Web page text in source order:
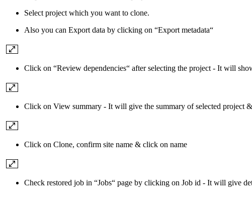
Select project which you want to clone.
Also you can Export data by clicking on “Export metadata“
Click on “Review dependencies“ after selecting the project - It will
Click on View summary - It will give the summary of selected project
Click on Clone, confirm site name & click on name
Check restored job in “Jobs“ page by clicking on Job id - It will give